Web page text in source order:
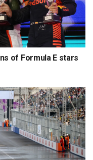
of Formula E stars